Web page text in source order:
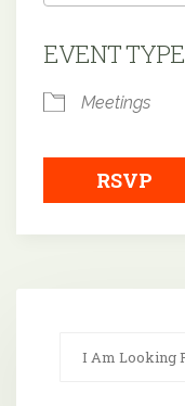
EVENT TYPE
Meetings
RSVP